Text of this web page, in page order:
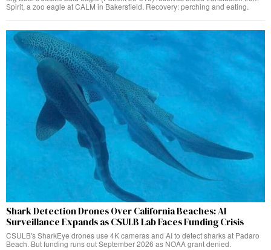
Spirit, a zoo eagle at CALM in Bakersfield. Recovery: perching and eating.
Shark Detection Drones Over California Beaches: AI
Surveillance Expands as CSULB Lab Faces Funding Crisis
CSULB's SharkEye drones use 4K cameras and AI to detect sharks at Padaro
Beach. But funding runs out September 2026 as NOAA grant denied.